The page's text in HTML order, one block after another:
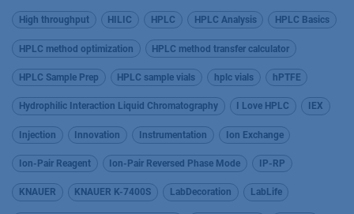
High throughput HILIC HPLC HPLC Analysis HPLC Basics
HPLC method optimization HPLC method transfer calculator
HPLC Sample Prep HPLC sample vials hplc vials hPTFE
Hydrophilic Interaction Liquid Chromatography I Love HPLC IEX
Injection Innovation Instrumentation Ion Exchange
Ion-Pair Reagent Ion-Pair Reversed Phase Mode IP-RP
KNAUER KNAUER K-7400S LabDecoration LabLife